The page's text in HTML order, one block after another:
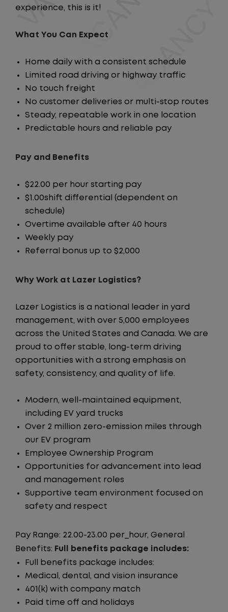
experience, this is it!
What You Can Expect
Home daily with a consistent schedule
Limited road driving or highway traffic
No touch freight
No customer deliveries or multi-stop routes
Steady, repeatable work in one location
Predictable hours and reliable pay
Pay and Benefits
$22.00 per hour starting pay
$1.00shift differential (dependent on
schedule)
Overtime available after 40 hours
Weekly pay
Referral bonus up to $2,000
Why Work at Lazer Logistics?
Lazer Logistics is a national leader in yard
management, with over 5,000 employees
across the United States and Canada. We are
proud to offer stable, long-term driving
opportunities with a strong emphasis on
safety, consistency, and quality of life.
Modern, well-maintained equipment,
including EV yard trucks
Over 2 million zero-emission miles through
our EV program
Employee Ownership Program
Opportunities for advancement into lead
and management roles
Supportive team environment focused on
safety and respect
Pay Range: 22.00-23.00 per_hour, General
Benefits: Full benefits package includes:
Full benefits package includes:
Medical, dental, and vision insurance
401(k) with company match
Paid time off and holidays